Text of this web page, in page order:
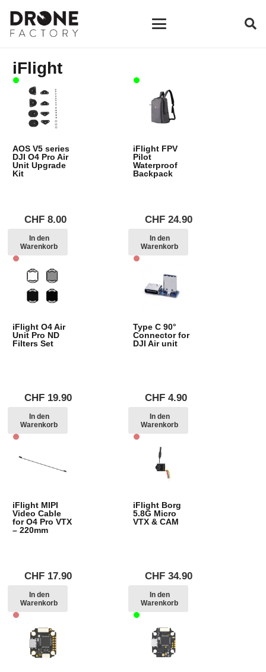
iFlight
AOS V5 series
DJI O4 Pro Air
Unit Upgrade
Kit
CHF 8.00
In den
Warenkorb
iFlight FPV
Pilot
Waterproof
Backpack
CHF 24.90
In den
Warenkorb
iFlight O4 Air
Unit Pro ND
Filters Set
CHF 19.90
In den
Warenkorb
Type C 90°
Connector for
DJI Air unit
CHF 4.90
In den
Warenkorb
iFlight MIPI
Video Cable
for O4 Pro VTX
– 220mm
CHF 17.90
In den
Warenkorb
iFlight Borg
5.8G Micro
VTX & CAM
CHF 34.90
In den
Warenkorb